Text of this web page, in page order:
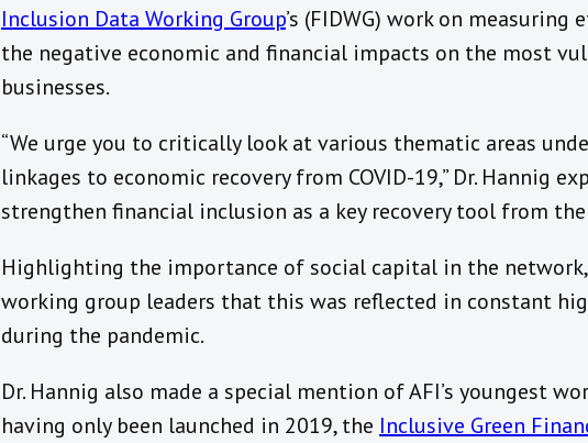
Inclusion Data Working Group’s (FIDWG) work on
the negative economic and financial impacts on the most
businesses.
“We urge you to critically look at various thematic areas
linkages to economic recovery from COVID-19,” Dr. Hannig
strengthen financial inclusion as a key recovery tool from
Highlighting the importance of social capital in the
working group leaders that this was reflected in constant
during the pandemic.
Dr. Hannig also made a special mention of AFI’s youngest
having only been launched in 2019, the Inclusive Green